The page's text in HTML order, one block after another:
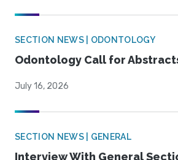
SECTION NEWS | ODONTOLOGY
Odontology Call for
July 16, 2026
SECTION NEWS | GENERAL
Interview With General